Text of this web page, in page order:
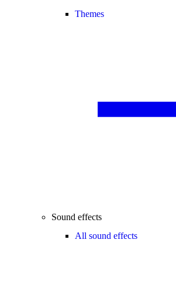
Themes
Sound effects
All sound effects